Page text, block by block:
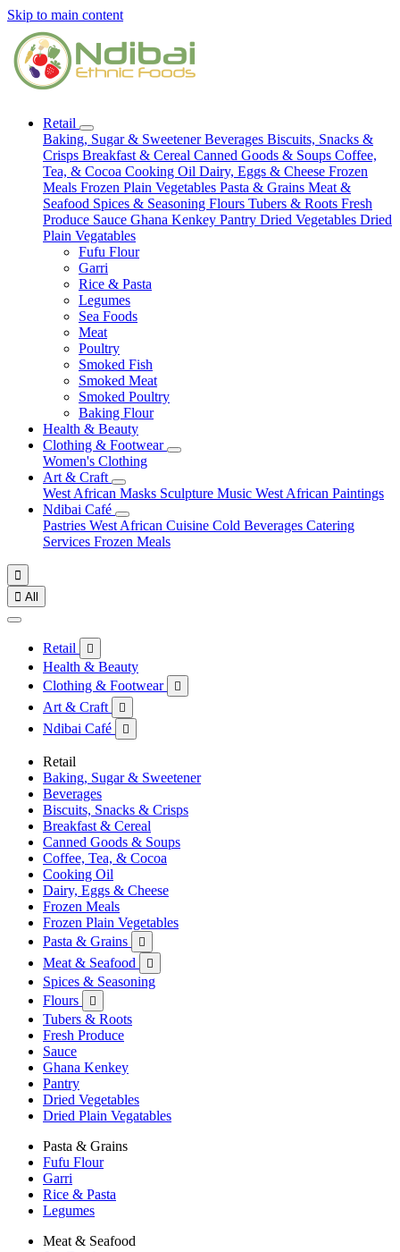
Skip to main content
Retail
Baking, Sugar & SweetenerBeverages Biscuits, Snacks &
Crisps Breakfast & Cereal Canned Goods & Soups Coffee,
Tea, & Cocoa Cooking Oil Dairy, Eggs & Cheese Frozen
Meals Frozen Plain Vegetables Pasta & Grains Meat &
Seafood Spices & Seasoning Flours Tubers & Roots Fresh
Produce Sauce Ghana Kenkey Pantry Dried Vegetables Dried
Plain Vegatables
Fufu Flour
Garri
Rice & Pasta
Legumes
Sea Foods
Meat
Poultry
Smoked Fish
Smoked Meat
Smoked Poultry
Baking Flour
Health & Beauty
Clothing & Footwear
Women's Clothing
Art & Craft
West African Masks Sculpture Music West African Paintings
Ndibai Café
Pastries West African Cuisine Cold Beverages Catering
Services Frozen Meals

 All
Retail 
Health & Beauty
Clothing & Footwear

Art & Craft 
Ndibai Café 
Retail
Baking, Sugar & Sweetener
Beverages
Biscuits, Snacks & Crisps
Breakfast & Cereal
Canned Goods & Soups
Coffee, Tea, & Cocoa
Cooking Oil
Dairy, Eggs & Cheese
Frozen Meals
Frozen Plain Vegetables
Pasta & Grains

Meat & Seafood 
Spices & Seasoning
Flours

Tubers & Roots
Fresh Produce
Sauce
Ghana Kenkey
Pantry
Dried Vegetables
Dried Plain Vegatables
Pasta & Grains
Fufu Flour
Garri
Rice & Pasta
Legumes
Meat & Seafood